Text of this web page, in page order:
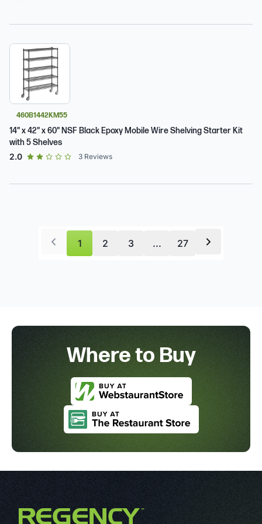
460B1442KM55
14" x 42" x 60" NSF Black Epoxy Mobile Wire Shelving Starter Kit
with 5 Shelves
2.0out of 5 star rating
3 Reviews
1 2 3 ... 27
Where to Buy